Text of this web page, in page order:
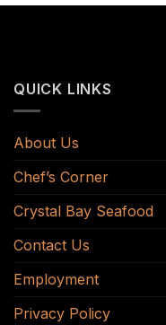
QUICK LINKS
About Us
Chef’s Corner
Crystal Bay Seafood
Contact Us
Employment
Privacy Policy